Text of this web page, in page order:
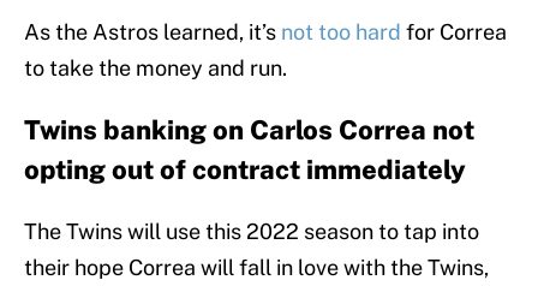
As the Astros learned, it’s not too hard for Correa
to take the money and run.
Twins banking on Carlos Correa not
opting out of contract immediately
The Twins will use this 2022 season to tap into
their hope Correa will fall in love with the Twins,